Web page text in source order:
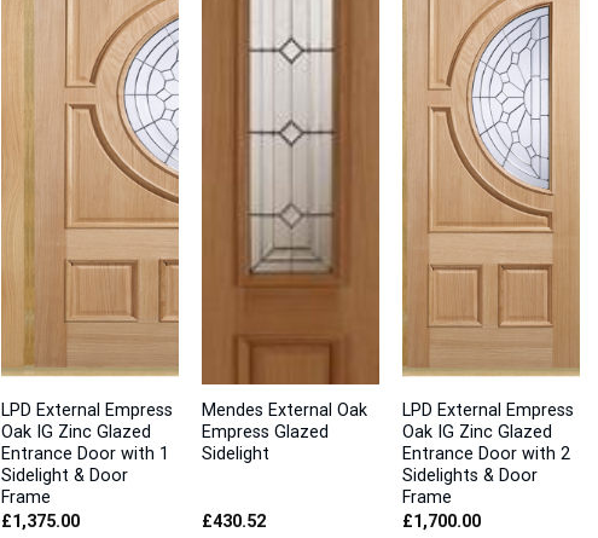
LPD External Empress
Oak IG Zinc Glazed
Entrance Door with 1
Sidelight & Door
Frame
£1,375.00
Mendes External Oak
Empress Glazed
Sidelight
£430.52
LPD External Empress
Oak IG Zinc Glazed
Entrance Door with 2
Sidelights & Door
Frame
£1,700.00